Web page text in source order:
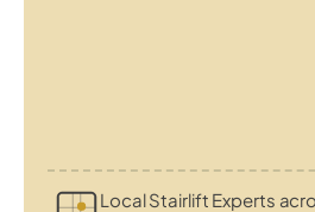
Local Stairlift Experts